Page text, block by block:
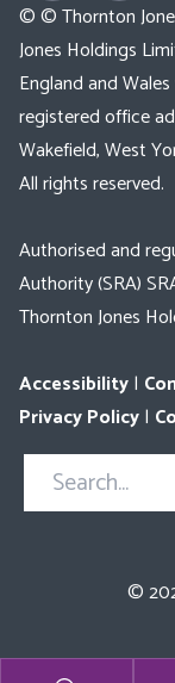
© © Thornton
Jones Holdings
England and
registered office
Wakefield, West
All rights reserved.
Authorised and
Authority (SRA)
Thornton Jones
Accessibility|
Privacy Policy|
Search
in
©